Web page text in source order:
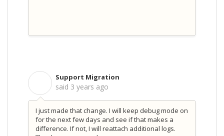
Support Migration
said 3 years ago
I just made that change. I will keep debug mode on
for the next few days and see if that makes a
difference. If not, I will reattach additional logs.